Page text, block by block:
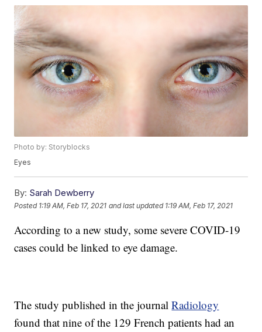
Photo by: Storyblocks
Eyes
By: Sarah Dewberry
Posted 1:19 AM, Feb 17, 2021 and last updated 1:19 AM, Feb 17, 2021
According to a new study, some severe COVID-19
cases could be linked to eye damage.
The study published in the journalRadiology
found that nine of the 129 French patients had an